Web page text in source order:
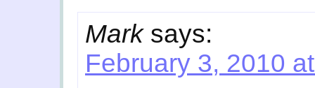
Mark says:
February 3, 2010